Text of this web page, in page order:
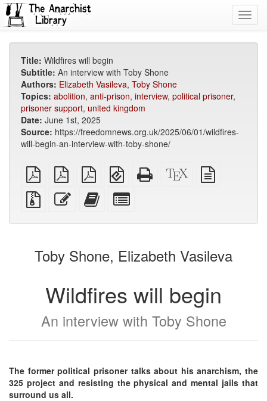
Title: Wildfires will begin
Subtitle: An interview with Toby Shone
Authors: Elizabeth Vasileva, Toby Shone
Topics: abolition, anti-prison, interview, political prisoner,
prisoner support, united kingdom
Date: June 1st, 2025
Source: https://freedomnews.org.uk/2025/06/01/wildfires-
will-begin-an-interview-with-toby-shone/
plain
PDF
A4
imposed
PDF
Letter
imposed
PDF
EPUB
(for
mobile
devices)
Standalone
HTML
XeLaTeX
source
Source
files
attachments
Edit
this
Add
this
to
bookbuilder
for
bookbuilder
Toby Shone, Elizabeth Vasileva
Wildfires will begin
An interview with Toby Shone
The former political prisoner talks about his anarchism, the
325 project and resisting the physical and mental jails that
surround us all.